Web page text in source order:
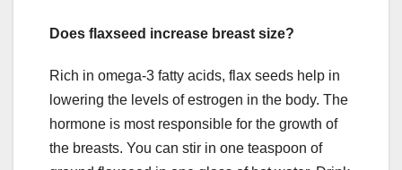
Does flaxseed increase breast size?
Rich in omega-3 fatty acids, flax seeds help in
lowering the levels of estrogen in the body. The
hormone is most responsible for the growth of
the breasts. You can stir in one teaspoon of